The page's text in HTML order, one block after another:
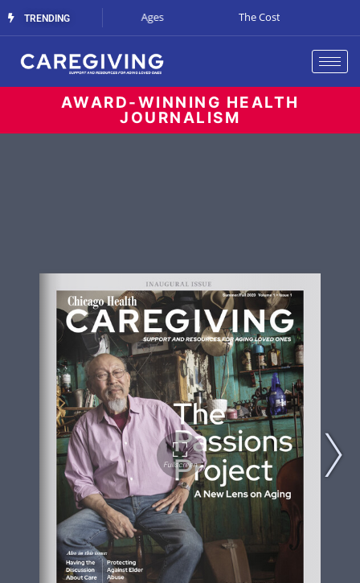
TRENDING
Art at All Ages The Cost of Waiting
AWARD-WINNING HEALTH
JOURNALISM